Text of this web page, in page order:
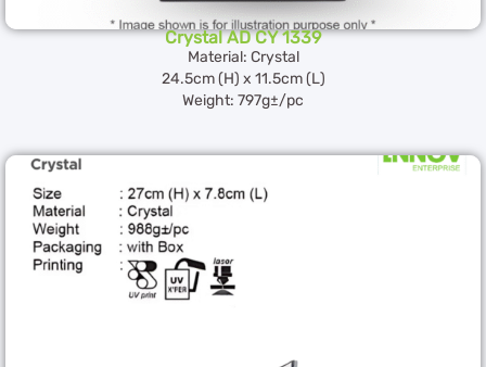
Crystal AD CY 1339
Material: Crystal
24.5cm (H) x 11.5cm (L)
Weight: 797g±/pc